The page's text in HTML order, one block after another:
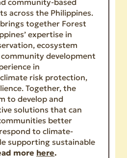
across the Philippines.
together Forest
expertise in
ecosystem
development
in
risk protection,
Together, the
to develop and
solutions that can
better
to climate-
supporting sustainable
more here.